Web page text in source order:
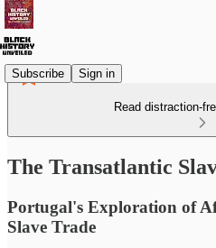
Subscribe Sign in
Read distraction-
The Transatlantic
Portugal's Exploration of
Slave Trade